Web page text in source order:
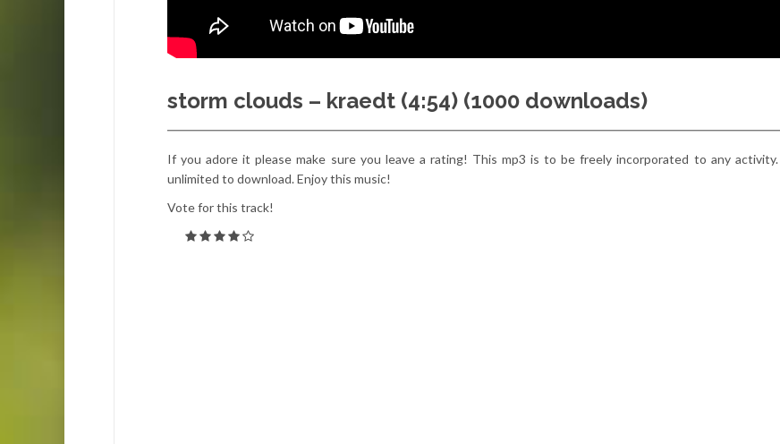
storm clouds – kraedt (4:54) (1000 downloads)
If you adore it please make sure you leave a rating! This mp3 is to be freely incorporated to any
unlimited to download. Enjoy this music!
Vote for this track!